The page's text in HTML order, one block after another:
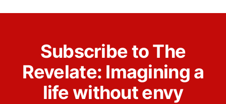
Subscribe to The
Revelate: Imagining a
life without envy